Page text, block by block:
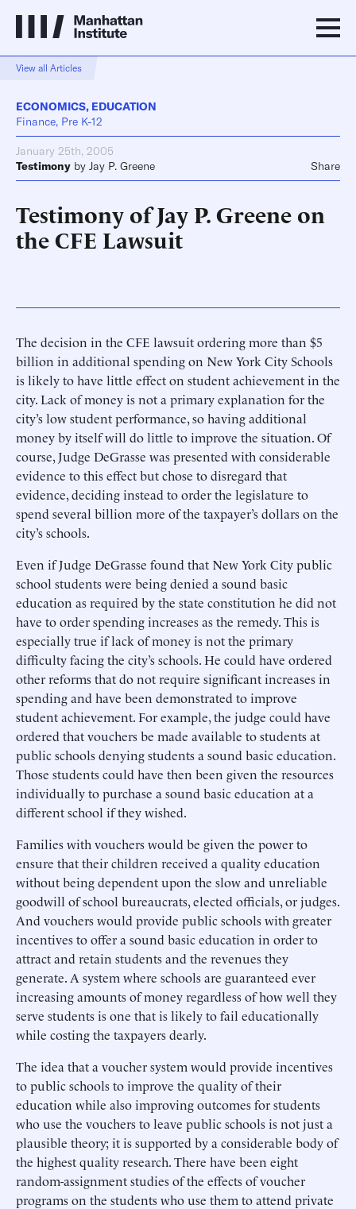
View all Articles
ECONOMICS, EDUCATION
Finance, Pre K-12
January 25th, 2005
Testimony by Jay P. Greene Share
Testimony of Jay P. Greene on
the CFE Lawsuit
The decision in the CFE lawsuit ordering more than $5
billion in additional spending on New York City Schools
is likely to have little effect on student achievement in the
city. Lack of money is not a primary explanation for the
city’s low student performance, so having additional
money by itself will do little to improve the situation. Of
course, Judge DeGrasse was presented with considerable
evidence to this effect but chose to disregard that
evidence, deciding instead to order the legislature to
spend several billion more of the taxpayer’s dollars on the
city’s schools.
Even if Judge DeGrasse found that New York City public
school students were being denied a sound basic
education as required by the state constitution he did not
have to order spending increases as the remedy. This is
especially true if lack of money is not the primary
difficulty facing the city’s schools. He could have ordered
other reforms that do not require significant increases in
spending and have been demonstrated to improve
student achievement. For example, the judge could have
ordered that vouchers be made available to students at
public schools denying students a sound basic education.
Those students could have then been given the resources
individually to purchase a sound basic education at a
different school if they wished.
Families with vouchers would be given the power to
ensure that their children received a quality education
without being dependent upon the slow and unreliable
goodwill of school bureaucrats, elected officials, or judges.
And vouchers would provide public schools with greater
incentives to offer a sound basic education in order to
attract and retain students and the revenues they
generate. A system where schools are guaranteed ever
increasing amounts of money regardless of how well they
serve students is one that is likely to fail educationally
while costing the taxpayers dearly.
The idea that a voucher system would provide incentives
to public schools to improve the quality of their
education while also improving outcomes for students
who use the vouchers to leave public schools is not just a
plausible theory; it is supported by a considerable body of
the highest quality research. There have been eight
random-assignment studies of the effects of voucher
programs on the students who use them to attend private